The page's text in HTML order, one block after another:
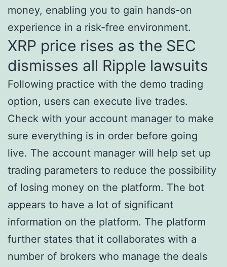
money, enabling you to gain hands-on
experience in a risk-free environment.
XRP price rises as the SEC
dismisses all Ripple lawsuits
Following practice with the demo trading
option, users can execute live trades.
Check with your account manager to make
sure everything is in order before going
live. The account manager will help set up
trading parameters to reduce the possibility
of losing money on the platform. The bot
appears to have a lot of significant
information on the platform. The platform
further states that it collaborates with a
number of brokers who manage the deals